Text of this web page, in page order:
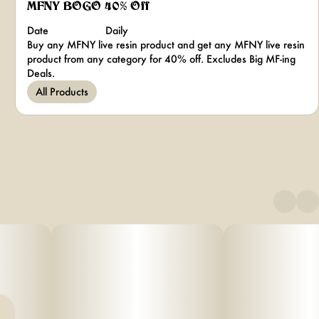
MFNY BOGO 40% Off
Date
Daily
Buy any MFNY live resin product and get any MFNY live resin
product from any category for 40% off. Excludes Big MF-ing
Deals.
All Products